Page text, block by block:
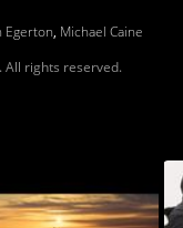
Egerton, Michael Caine
All rights reserved.